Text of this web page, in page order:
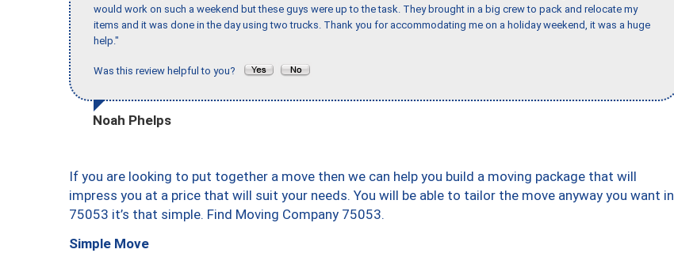
would work on such a weekend but these guys were up to the task. They brought in a big crew to pack and relocate my
items and it was done in the day using two trucks. Thank you for accommodating me on a holiday weekend, it was a huge
help."
Was this review helpful to you?
Noah Phelps
If you are looking to put together a move then we can help you build a moving package that will
impress you at a price that will suit your needs. You will be able to tailor the move anyway you want in
75053 it’s that simple. Find Moving Company 75053.
Simple Move